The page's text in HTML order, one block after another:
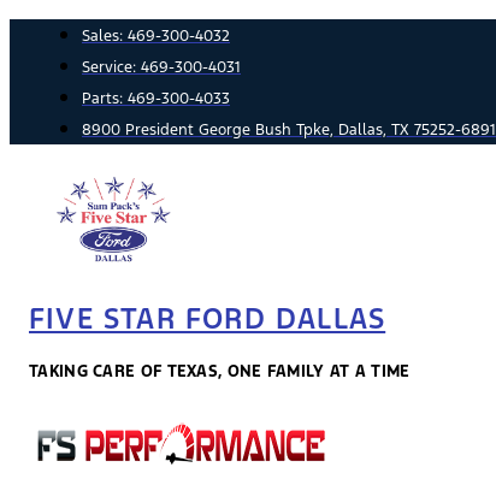
content
Sales: 469-300-4032
Service: 469-300-4031
Parts: 469-300-4033
8900 President George Bush Tpke, Dallas, TX 75252-6891
FIVE STAR FORD DALLAS
TAKING CARE OF TEXAS, ONE FAMILY AT A TIME